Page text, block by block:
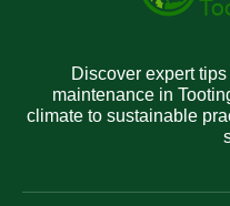
Discover expert
maintenance in
climate to sustainable